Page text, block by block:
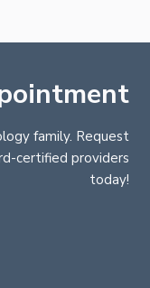
family. Request
certified providers
today!